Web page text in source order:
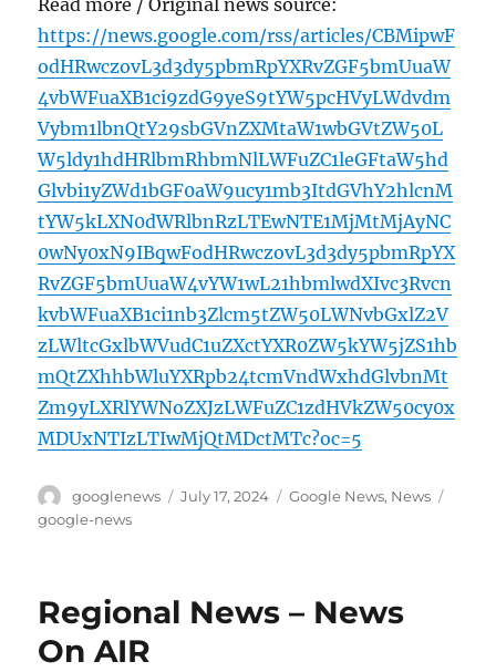
Read more / Original news source:
https://news.google.com/rss/articles/CBMipwF
odHRwczovL3d3dy5pbmRpYXRvZGF5bmUuaW
4vbWFuaXB1ci9zdG9yeS9tYW5pcHVyLWdvdm
Vybm1lbnQtY29sbGVnZXMtaW1wbGVtZW50L
W5ldy1hdHRlbmRhbmNlLWFuZC1leGFtaW5hd
Glvbi1yZWd1bGF0aW9ucy1mb3ItdGVhY2hlcnM
tYW5kLXN0dWRlbnRzLTEwNTE1MjMtMjAyNC
0wNy0xN9IBqwFodHRwczovL3d3dy5pbmRpYX
RvZGF5bmUuaW4vYW1wL21hbmlwdXIvc3Rvcn
kvbWFuaXB1ci1nb3Zlcm5tZW50LWNvbGxlZ2V
zLWltcGxlbWVudC1uZXctYXR0ZW5kYW5jZS1hb
mQtZXhhbWluYXRpb24tcmVndWxhdGlvbnMt
Zm9yLXRlYWNoZXJzLWFuZC1zdHVkZW50cy0x
MDUxNTIzLTIwMjQtMDctMTc?oc=5
Author
googlenews
Posted
July 17, 2024 Categories
Google News, News
google-news
Regional News – News
On AIR